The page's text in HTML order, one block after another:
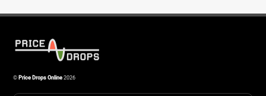
©Price Drops Online2026